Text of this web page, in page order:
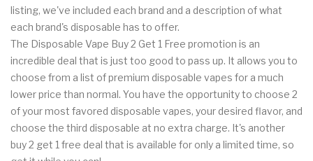
listing, we've included each brand and a description of what
each brand's disposable has to offer.
The Disposable Vape Buy 2 Get 1 Free promotion is an
incredible deal that is just too good to pass up. It allows you to
choose from a list of premium disposable vapes for a much
lower price than normal. You have the opportunity to choose 2
of your most favored disposable vapes, your desired flavor, and
choose the third disposable at no extra charge. It's another
buy 2 get 1 free deal that is available for only a limited time, so